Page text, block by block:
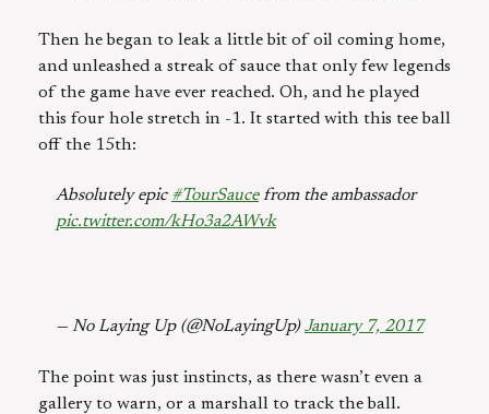
Then he began to leak a little bit of oil coming home,
and unleashed a streak of sauce that only few legends
of the game have ever reached. Oh, and he played
this four hole stretch in -1. It started with this tee ball
off the 15th:
Absolutely epic #TourSaucefrom the ambassador
pic.twitter.com/kHo3a2AWvk
— No Laying Up (@NoLayingUp)January 7, 2017
The point was just instincts, as there wasn’t even a
gallery to warn, or a marshall to track the ball.